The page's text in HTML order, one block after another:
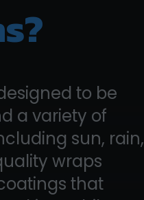
to be
a variety of
sun, rain,
wraps
that